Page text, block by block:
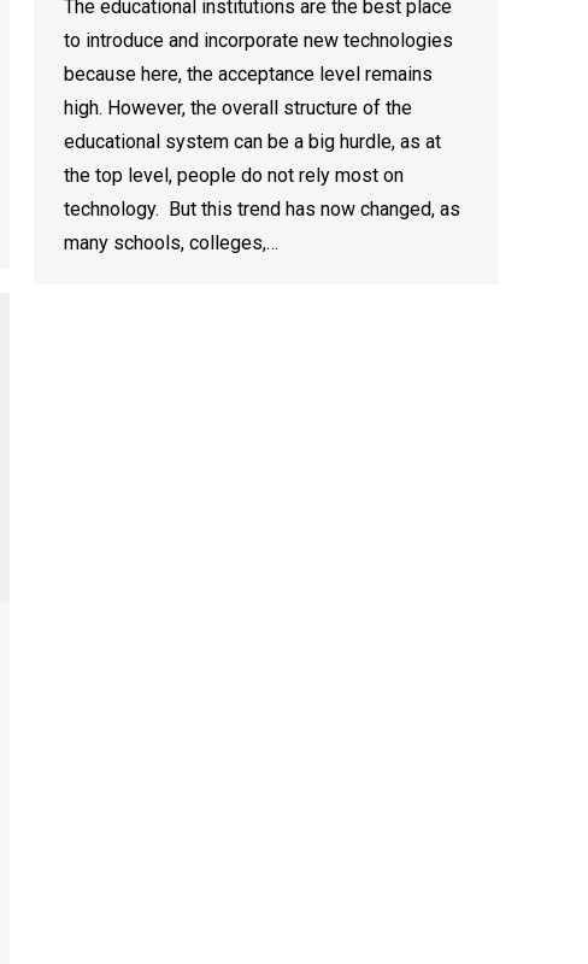
The educational institutions are the best place
to introduce and incorporate new technologies
because here, the acceptance level remains
high. However, the overall structure of the
educational system can be a big hurdle, as at
the top level, people do not rely most on
technology. But this trend has now changed, as
many schools, colleges,…